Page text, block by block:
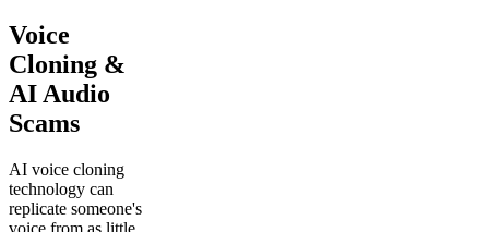
Voice
Cloning &
AI Audio
Scams
AI voice cloning
technology can
replicate someone's
voice from as little